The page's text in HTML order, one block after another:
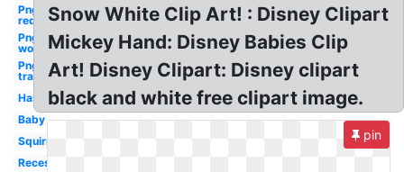
Png
red
Png
world
Png
transparent
Hasbro
Baby
Squirrel
Recess
Snow White Clip Art! : Disney Clipart
Mickey Hand: Disney Babies Clip
Art! Disney Clipart: Disney clipart
black and white free clipart image.
pin